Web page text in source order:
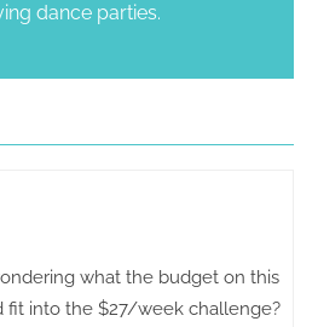
dance parties.
what the budget on this
fit into the $27/week challenge?